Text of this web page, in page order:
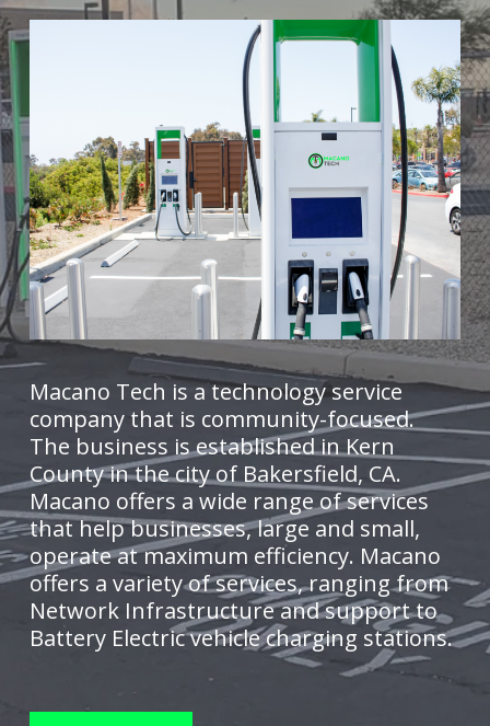
Macano Tech is a technology service
company that is community-focused.
The business is established in Kern
County in the city of Bakersfield, CA.
Macano offers a wide range of services
that help businesses, large and small,
operate at maximum efficiency. Macano
offers a variety of services, ranging from
Network Infrastructure and support to
Battery Electric vehicle charging stations.